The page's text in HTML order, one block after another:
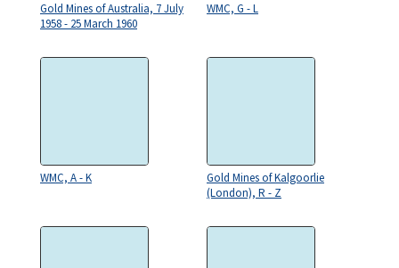
Gold Mines of Australia, 7 July
1958 - 25 March 1960
WMC, G - L
WMC, A - K
Gold Mines of Kalgoorlie
(London), R - Z